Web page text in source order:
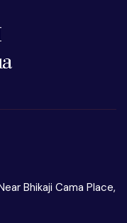
Bhikaji Cama Place,